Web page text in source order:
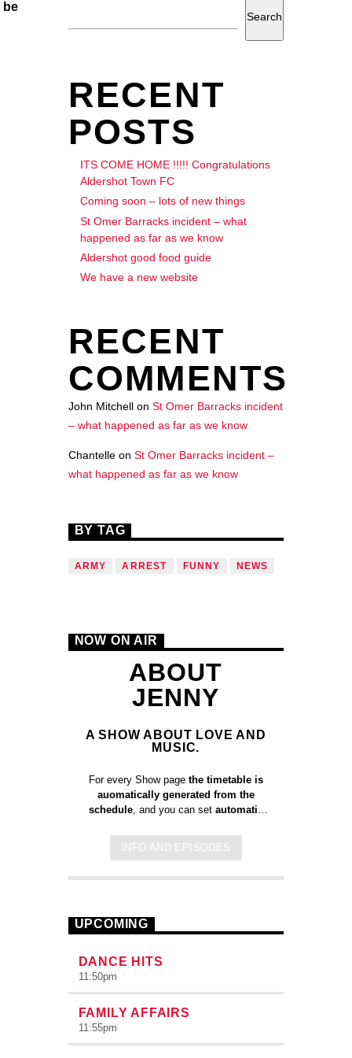
be
Search
RECENT
POSTS
ITS COME HOME !!!!! Congratulations
Aldershot Town FC
Coming soon – lots of new things
St Omer Barracks incident – what
happened as far as we know
Aldershot good food guide
We have a new website
RECENT
COMMENTS
John Mitchellon St Omer Barracks incident
– what happened as far as we know
Chantelleon St Omer Barracks incident –
what happened as far as we know
BY TAG
ARMY ARREST FUNNY NEWS
NOW ON AIR
ABOUT
JENNY
A SHOW ABOUT LOVE AND
MUSIC.
For every Show pagethe timetable is
auomatically generated from the
schedule, and you can set automatic
Chartsby simply choosing a category.
Curabitur id lacus felis. Sed justo
pellentesque varius mauris. Sed eu
Suspendisse varius laoreet sodales.
INFO AND EPISODES
UPCOMING
DANCE HITS
11:50pm
FAMILY AFFAIRS
11:55pm